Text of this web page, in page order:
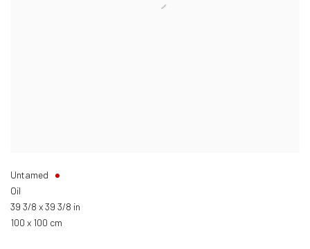
Untamed
Oil
39 3/8 x 39 3/8 in
100 x 100 cm